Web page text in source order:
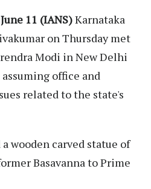
11 (IANS)Karnataka
on Thursday met
Modi in New Delhi
office and
related to the state's
wooden carved statue of
Basavanna to Prime